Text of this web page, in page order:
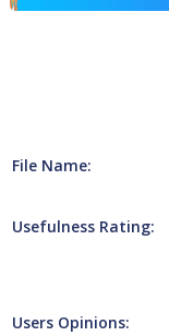
File Name:
Usefulness Rating:
Users Opinions: